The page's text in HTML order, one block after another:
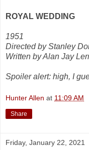
ROYAL WEDDING
1951
Directed by Stanley
Written by Alan Jay
Spoiler alert: high, I
Hunter Allen at 11:09 AM
Share
Friday, January 22, 2021